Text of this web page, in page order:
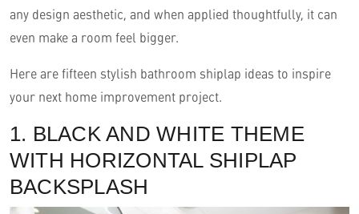
any design aesthetic, and when applied thoughtfully, it can
even make a room feel bigger.
Here are fifteen stylish bathroom shiplap ideas to inspire
your next home improvement project.
1. BLACK AND WHITE THEME
WITH HORIZONTAL SHIPLAP
BACKSPLASH